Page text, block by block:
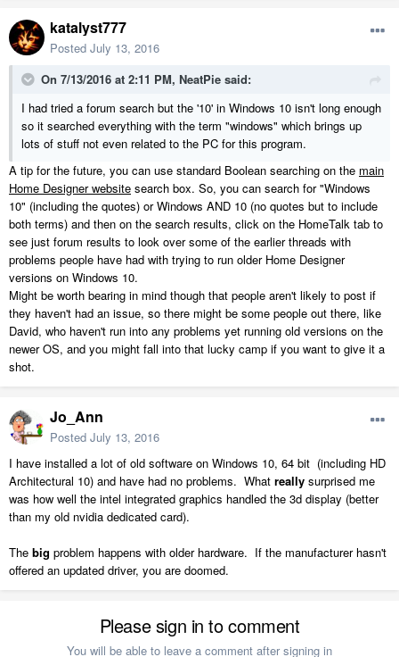
katalyst777
Posted July 13, 2016
On 7/13/2016 at 2:11 PM, NeatPie said:
I had tried a forum search but the '10' in Windows 10 isn't long enough
so it searched everything with the term "windows" which brings up
lots of stuff not even related to the PC for this program.
A tip for the future, you can use standard Boolean searching on the main
Home Designer website search box. So, you can search for "Windows
10" (including the quotes) or Windows AND 10 (no quotes but to include
both terms) and then on the search results, click on the HomeTalk tab to
see just forum results to look over some of the earlier threads with
problems people have had with trying to run older Home Designer
versions on Windows 10.
Might be worth bearing in mind though that people aren't likely to post if
they haven't had an issue, so there might be some people out there, like
David, who haven't run into any problems yet running old versions on the
newer OS, and you might fall into that lucky camp if you want to give it a
shot.
Jo_Ann
Posted July 13, 2016
I have installed a lot of old software on Windows 10, 64 bit (including HD
Architectural 10) and have had no problems. What really surprised me
was how well the intel integrated graphics handled the 3d display (better
than my old nvidia dedicated card).
The big problem happens with older hardware. If the manufacturer hasn't
offered an updated driver, you are doomed.
Please sign in to comment
You will be able to leave a comment after signing in